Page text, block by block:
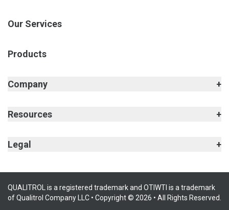
Our Services
Products
Company
Resources
Legal
QUALITROL is a registered trademark and OTIWTI is a trademark
of Qualitrol Company LLC • Copyright © 2026 • All Rights Reserved.